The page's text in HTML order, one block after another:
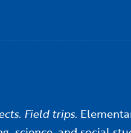
Field trips.